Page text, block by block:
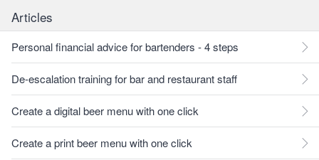
Articles
Personal financial advice for bartenders - 4 steps
De-escalation training for bar and restaurant staff
Create a digital beer menu with one click
Create a print beer menu with one click